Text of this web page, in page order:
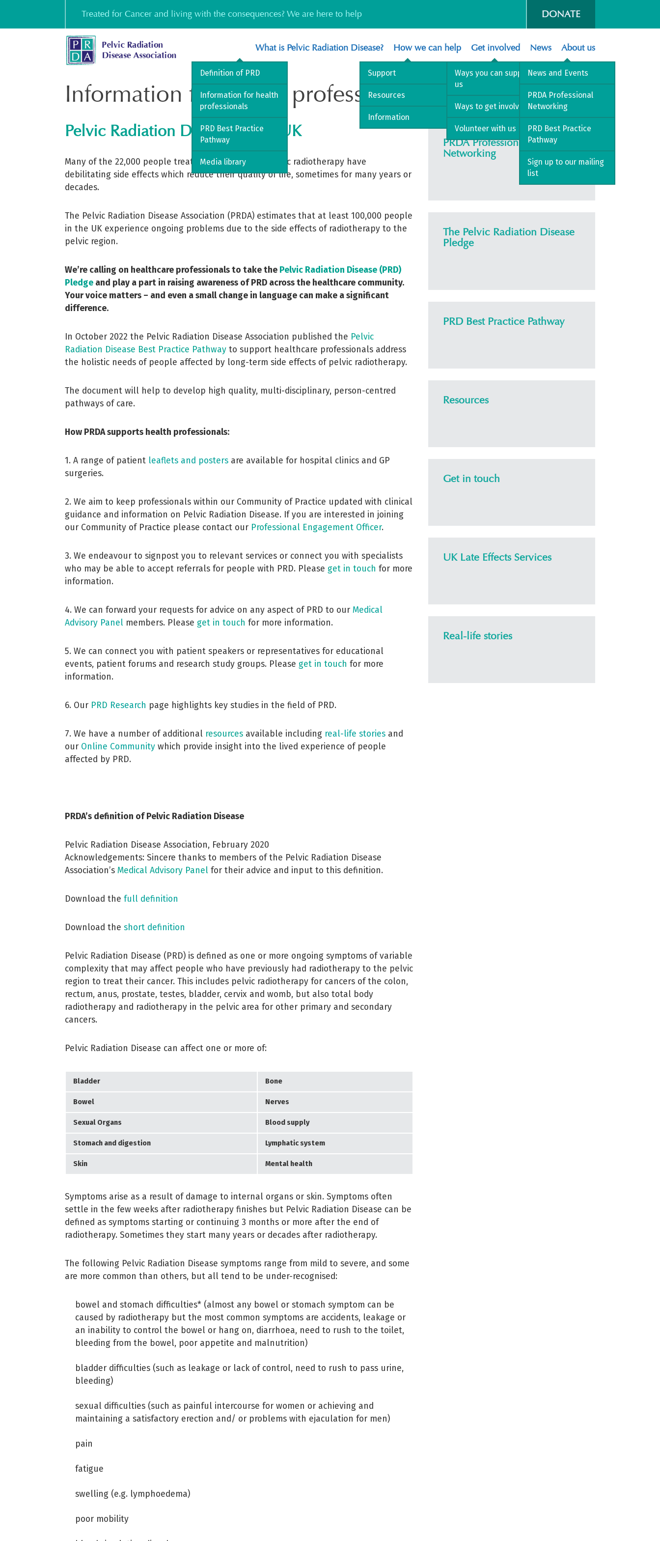
content
Treated for Cancer and living with the consequences? We are here to help DONATE
What is Pelvic Radiation Disease?
Definition of PRD
Information for health
professionals
PRD Best Practice
Pathway
Media library
How we can help
Support
Resources
Information
Get involved
Ways you can support
us
Ways to get involved
Volunteer with us
News
News and Events
PRDA Professional
Networking
PRD Best Practice
Pathway
Sign up to our mailing
list
About us
Information for health professionals
Pelvic Radiation Disease in the UK
Many of the 22,000 people treated each year with pelvic radiotherapy have
debilitating side effects which reduce their quality of life, sometimes for many years or
decades.
The Pelvic Radiation Disease Association (PRDA) estimates that at least 100,000 people
in the UK experience ongoing problems due to the side effects of radiotherapy to the
pelvic region.
We’re calling on healthcare professionals to take the Pelvic Radiation Disease (PRD)
Pledge and play a part in raising awareness of PRD across the healthcare community.
Your voice matters – and even a small change in language can make a significant
difference.
In October 2022 the Pelvic Radiation Disease Association published the Pelvic
Radiation Disease Best Practice Pathway to support healthcare professionals address
the holistic needs of people affected by long-term side effects of pelvic radiotherapy.
The document will help to develop high quality, multi-disciplinary, person-centred
pathways of care.
How PRDA supports health professionals:
1. A range of patient leaflets and posters are available for hospital clinics and GP
surgeries.
2. We aim to keep professionals within our Community of Practice updated with clinical
guidance and information on Pelvic Radiation Disease. If you are interested in joining
our Community of Practice please contact our Professional Engagement Officer.
3. We endeavour to signpost you to relevant services or connect you with specialists
who may be able to accept referrals for people with PRD. Please get in touch for more
information.
4. We can forward your requests for advice on any aspect of PRD to our Medical
Advisory Panel members. Please get in touch for more information.
5. We can connect you with patient speakers or representatives for educational
events, patient forums and research study groups. Please get in touch for more
information.
6. Our PRD Research page highlights key studies in the field of PRD.
7. We have a number of additional resources available including real-life stories and
our Online Community which provide insight into the lived experience of people
affected by PRD.
PRDA’s definition of Pelvic Radiation Disease
Pelvic Radiation Disease Association, February 2020
Acknowledgements: Sincere thanks to members of the Pelvic Radiation Disease
Association’s Medical Advisory Panel for their advice and input to this definition.
Download the full definition
Download the short definition
Pelvic Radiation Disease (PRD) is defined as one or more ongoing symptoms of variable
complexity that may affect people who have previously had radiotherapy to the pelvic
region to treat their cancer. This includes pelvic radiotherapy for cancers of the colon,
rectum, anus, prostate, testes, bladder, cervix and womb, but also total body
radiotherapy and radiotherapy in the pelvic area for other primary and secondary
cancers.
Pelvic Radiation Disease can affect one or more of:
Bladder Bone
Bowel Nerves
Sexual Organs Blood supply
Stomach and digestion Lymphatic system
Skin Mental health
Symptoms arise as a result of damage to internal organs or skin. Symptoms often
settle in the few weeks after radiotherapy finishes but Pelvic Radiation Disease can be
defined as symptoms starting or continuing 3 months or more after the end of
radiotherapy. Sometimes they start many years or decades after radiotherapy.
The following Pelvic Radiation Disease symptoms range from mild to severe, and some
are more common than others, but all tend to be under-recognised:
bowel and stomach difficulties* (almost any bowel or stomach symptom can be
caused by radiotherapy but the most common symptoms are accidents, leakage or
an inability to control the bowel or hang on, diarrhoea, need to rush to the toilet,
bleeding from the bowel, poor appetite and malnutrition)
bladder difficulties (such as leakage or lack of control, need to rush to pass urine,
bleeding)
sexual difficulties (such as painful intercourse for women or achieving and
maintaining a satisfactory erection and/ or problems with ejaculation for men)
pain
fatigue
swelling (e.g. lymphoedema)
poor mobility
PRDA Professional
Networking
The Pelvic Radiation Disease
Pledge
PRD Best Practice Pathway
Resources
Get in touch
UK Late Effects Services
Real-life stories